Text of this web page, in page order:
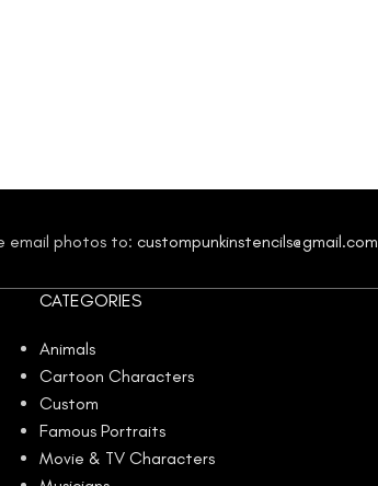
email photos to: custompunkinstencils@gmail.com
CATEGORIES
Animals
Cartoon Characters
Custom
Famous Portraits
Movie & TV Characters